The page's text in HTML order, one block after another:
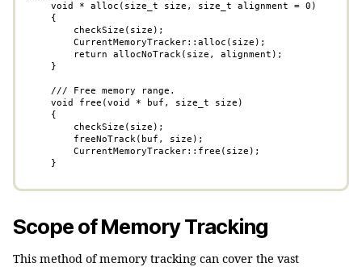
    void * alloc(size_t size, size_t alignment = 0)
        CurrentMemoryTracker::alloc(size);
    void free(void * buf, size_t size)
        CurrentMemoryTracker::free(size);
    }
Scope of Memory Tracking
This method of memory tracking can cover the vast